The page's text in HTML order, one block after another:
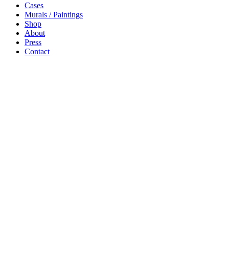
Cases
Murals / Paintings
Shop
About
Press
Contact